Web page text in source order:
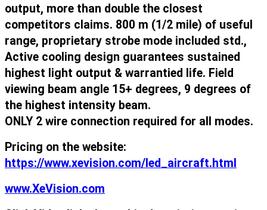
output, more than double the closest
competitors claims. 800 m (1/2 mile) of useful
range, proprietary strobe mode included std.,
Active cooling design guarantees sustained
highest light output & warrantied life. Field
viewing beam angle 15+ degrees, 9 degrees of
the highest intensity beam.
ONLY 2 wire connection required for all modes.
Pricing on the website:
https://www.xevision.com/led_aircraft.html
www.XeVision.com